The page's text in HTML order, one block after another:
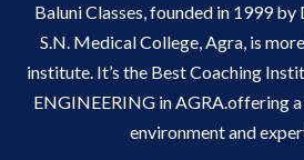
Baluni Classes, founded in 1999
S.N. Medical College, Agra, is
institute. It’s the Best Coaching
ENGINEERING in AGRA.offering
environment and